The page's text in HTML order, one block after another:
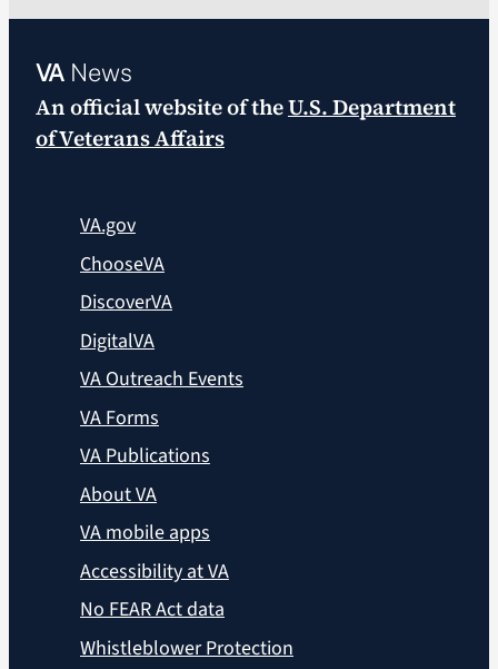
VANews
An official website of theU.S. Department
of Veterans Affairs
VA.gov
ChooseVA
DiscoverVA
DigitalVA
VA Outreach Events
VA Forms
VA Publications
About VA
VA mobile apps
Accessibility at VA
No FEAR Act data
Whistleblower Protection